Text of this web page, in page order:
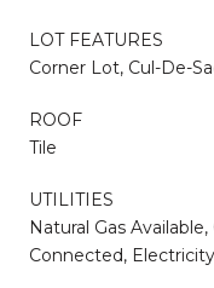
LOT FEATURES
Corner Lot, Cul-De-
ROOF
Tile
UTILITIES
Natural Gas
Connected,